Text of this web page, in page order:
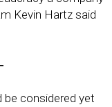
Kevin Hartz said
be considered yet